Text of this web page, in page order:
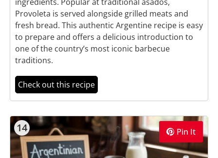
Provoleta is served alongside grilled meats and
fresh bread. This authentic Argentine recipe is easy
to prepare and offers a delicious introduction to
one of the country’s most iconic barbecue
traditions.
Check out this recipe
14 Pin It